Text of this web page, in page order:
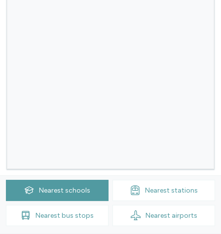
Nearest schools Nearest stations
Nearest bus stops Nearest airports